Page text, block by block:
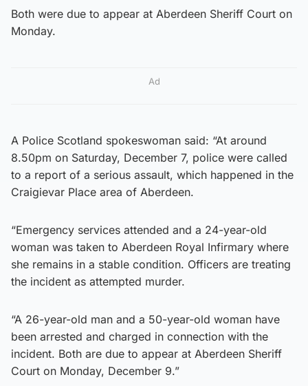
Both were due to appear at Aberdeen Sheriff Court on
Monday.
Ad
A Police Scotland spokeswoman said: “At around
8.50pm on Saturday, December 7, police were called
to a report of a serious assault, which happened in the
Craigievar Place area of Aberdeen.
“Emergency services attended and a 24-year-old
woman was taken to Aberdeen Royal Infirmary where
she remains in a stable condition. Officers are treating
the incident as attempted murder.
“A 26-year-old man and a 50-year-old woman have
been arrested and charged in connection with the
incident. Both are due to appear at Aberdeen Sheriff
Court on Monday, December 9.”